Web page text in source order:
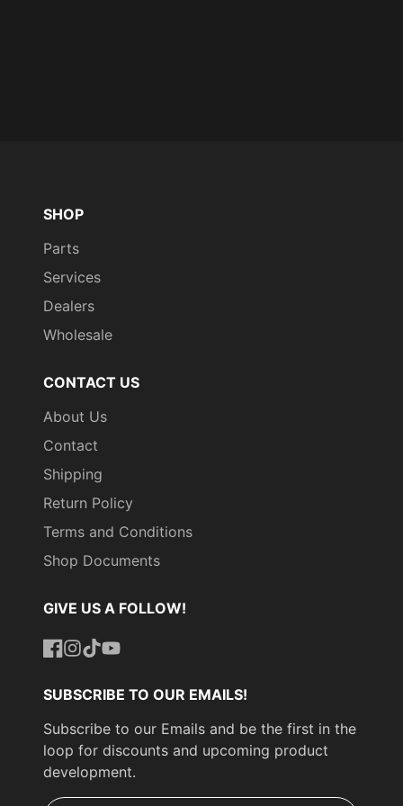
SHOP
Parts
Services
Dealers
Wholesale
CONTACT US
About Us
Contact
Shipping
Return Policy
Terms and Conditions
Shop Documents
GIVE US A FOLLOW!
SUBSCRIBE TO OUR EMAILS!
Subscribe to our Emails and be the first in the
loop for discounts and upcoming product
development.